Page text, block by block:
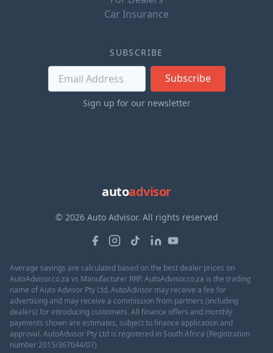
Car Insurance
SUBSCRIBE
Subscribe
Sign up for our newsletter
autoadvisor
© 2026 Auto Advisor. All rights reserved
Average savings are calculated based on the best dealer prices on
AutoAdvisor.co.za vs Manufacturer RRP. AutoAdvisor.co.za is the trading
name of Auto Advisor Pty Ltd. AutoAdvisor may receive a fee for
advertising and may receive a commission from partners (including
dealers) for introducing customers. All finance offers and monthly
payments shown are estimates, subject to finance application and
approval. AutoAdvisor Pty Ltd is registered in South Africa (Registration
number 2015/367044/07)